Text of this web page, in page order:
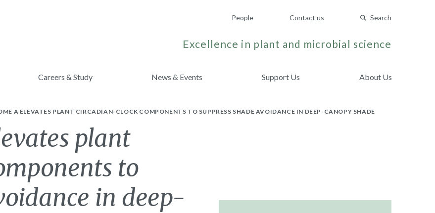
People Contact us Search
Excellence in plant and microbial science
Careers & Study News & Events Support Us About Us
A ELEVATES PLANT CIRCADIAN-CLOCK COMPONENTS TO SUPPRESS SHADE AVOIDANCE IN DEEP-CANOPY SHADE
plant
to
in deep-